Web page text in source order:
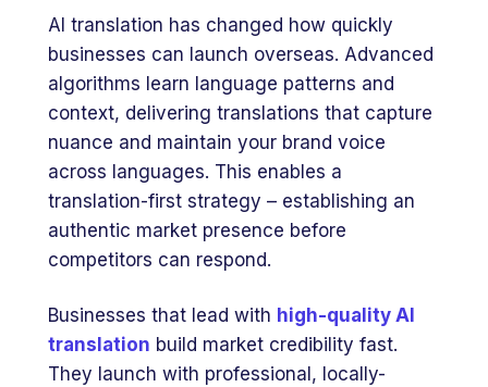
AI translation has changed how quickly
businesses can launch overseas. Advanced
algorithms learn language patterns and
context, delivering translations that capture
nuance and maintain your brand voice
across languages. This enables a
translation-first strategy – establishing an
authentic market presence before
competitors can respond.
Businesses that lead with high-quality AI
translation build market credibility fast.
They launch with professional, locally-